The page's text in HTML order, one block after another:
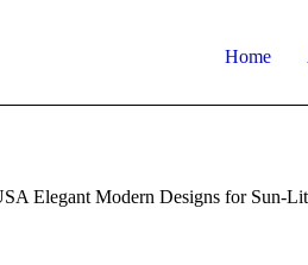
Home
Elegant Modern Designs for Sun-